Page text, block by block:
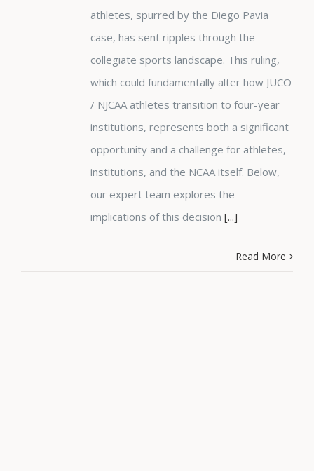
athletes, spurred by the Diego Pavia
case, has sent ripples through the
collegiate sports landscape. This ruling,
which could fundamentally alter how JUCO
/ NJCAA athletes transition to four-year
institutions, represents both a significant
opportunity and a challenge for athletes,
institutions, and the NCAA itself. Below,
our expert team explores the
implications of this decision [...]
Read More